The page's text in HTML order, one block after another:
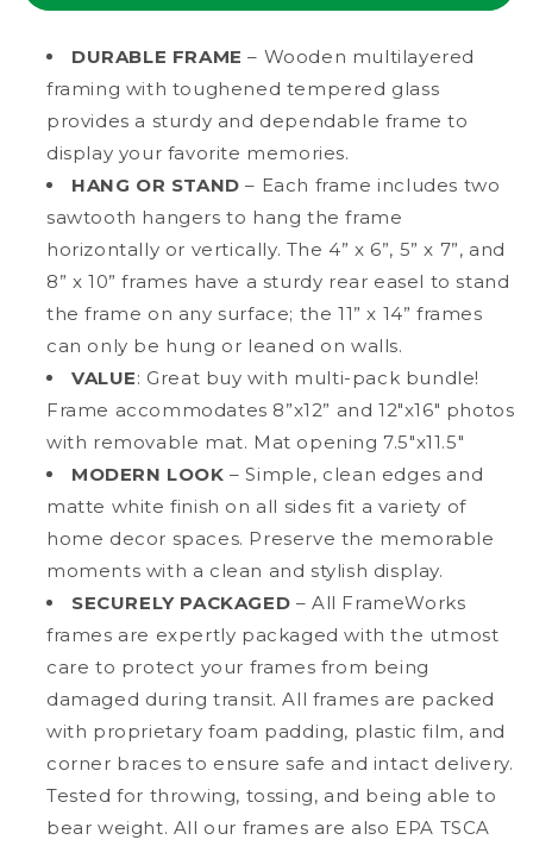
Wood
Frame
with
Tempered
Glass,
8&quot;
x
12&quot;
Matted
Wood
Frame
with
Tempered
Glass,
8&quot;
x
12&quot;
Matted
DURABLE FRAME – Wooden multilayered
framing with toughened tempered glass
provides a sturdy and dependable frame to
display your favorite memories.
HANG OR STAND – Each frame includes two
sawtooth hangers to hang the frame
horizontally or vertically. The 4” x 6”, 5” x 7”, and
8” x 10” frames have a sturdy rear easel to stand
the frame on any surface; the 11” x 14” frames
can only be hung or leaned on walls.
VALUE: Great buy with multi-pack bundle!
Frame accommodates 8”x12” and 12"x16" photos
with removable mat. Mat opening 7.5"x11.5"
MODERN LOOK – Simple, clean edges and
matte white finish on all sides fit a variety of
home decor spaces. Preserve the memorable
moments with a clean and stylish display.
SECURELY PACKAGED – All FrameWorks
frames are expertly packaged with the utmost
care to protect your frames from being
damaged during transit. All frames are packed
with proprietary foam padding, plastic film, and
corner braces to ensure safe and intact delivery.
Tested for throwing, tossing, and being able to
bear weight. All our frames are also EPA TSCA